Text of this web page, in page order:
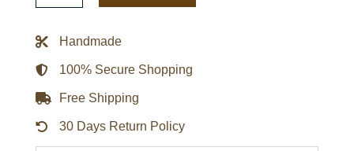
Gamebreaker
Handmade
100% Secure Shopping
Free Shipping
30 Days Return Policy